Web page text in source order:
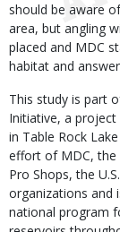
should be aware
area, but angling
placed and MDC
habitat and
This study is part
Initiative, a
in Table Rock
effort of MDC, the
Pro Shops, the
organizations and
national program